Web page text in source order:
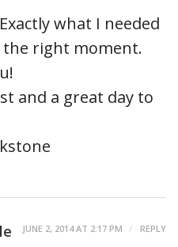
what I needed
the right moment.
and a great day to
JUNE 2, 2014 AT 2:17 PM REPLY